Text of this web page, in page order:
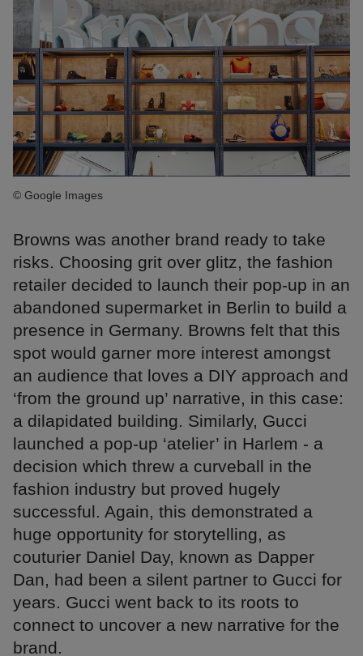
© Google Images
Browns was another brand ready to take
risks. Choosing grit over glitz, the fashion
retailer decided to launch their pop-up in an
abandoned supermarket in Berlin to build a
presence in Germany. Browns felt that this
spot would garner more interest amongst
an audience that loves a DIY approach and
‘from the ground up’ narrative, in this case:
a dilapidated building. Similarly, Gucci
launched a pop-up ‘atelier’ in Harlem - a
decision which threw a curveball in the
fashion industry but proved hugely
successful. Again, this demonstrated a
huge opportunity for storytelling, as
couturier Daniel Day, known as Dapper
Dan, had been a silent partner to Gucci for
years. Gucci went back to its roots to
connect to uncover a new narrative for the
brand.